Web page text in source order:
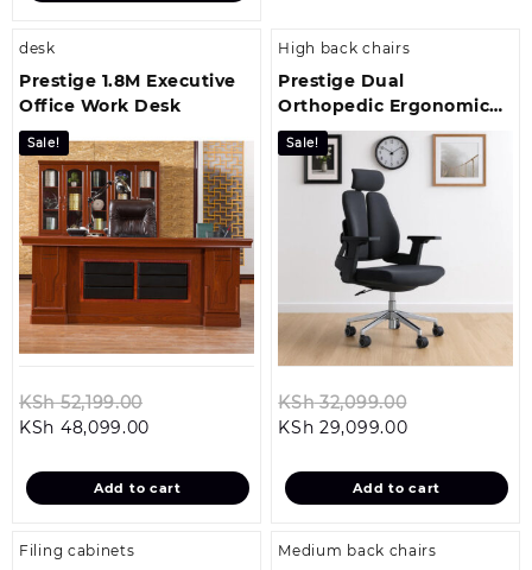
desk
Prestige 1.8M Executive
Office Work Desk
Sale!
KSh52,199.00
KSh 52,199.00.
KSh 48,099.00
is:
KSh 48,099.00.
Add to cart
High back chairs
Prestige Dual
Orthopedic Ergonomic
Office Chair
Sale!
KSh32,099.00
KSh
KSh 29,099.00Current
is:
KSh
Add to cart
Filing cabinets Medium back chairs